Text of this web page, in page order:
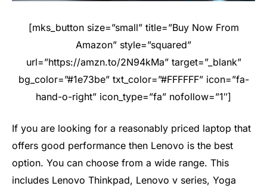
[mks_button size=”small” title=”Buy Now From
Amazon” style=”squared”
url=”https://amzn.to/2N94kMa” target=”_blank”
bg_color=”#1e73be” txt_color=”#FFFFFF” icon=”fa-
hand-o-right” icon_type=”fa” nofollow=”1″]
If you are looking for a reasonably priced laptop that
offers good performance then Lenovo is the best
option. You can choose from a wide range. This
includes Lenovo Thinkpad, Lenovo v series, Yoga